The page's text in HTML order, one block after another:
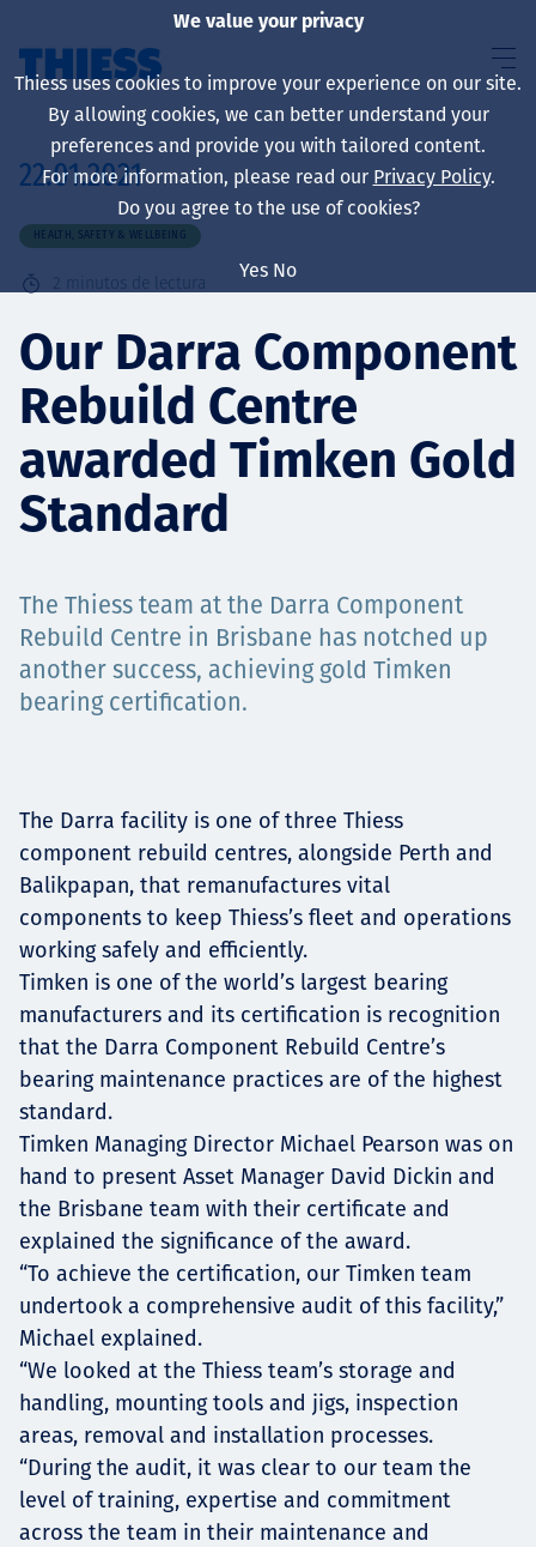
Sobre nosotros
Sustainability
Servicios
Carreras
Contact
News
22.01.2021
HEALTH, SAFETY & WELLBEING
2 minutos de lectura
Our Darra Component
Rebuild Centre
awarded Timken Gold
Standard
The Thiess team at the Darra Component
Rebuild Centre in Brisbane has notched up
another success, achieving gold Timken
bearing certification.
The Darra facility is one of three Thiess
component rebuild centres, alongside Perth and
Balikpapan, that remanufactures vital
components to keep Thiess’s fleet and operations
working safely and efficiently.
Timken is one of the world’s largest bearing
manufacturers and its certification is recognition
that the Darra Component Rebuild Centre’s
bearing maintenance practices are of the highest
standard.
Timken Managing Director Michael Pearson was on
hand to present Asset Manager David Dickin and
the Brisbane team with their certificate and
explained the significance of the award.
“To achieve the certification, our Timken team
undertook a comprehensive audit of this facility,”
Michael explained.
“We looked at the Thiess team’s storage and
handling, mounting tools and jigs, inspection
areas, removal and installation processes.
“During the audit, it was clear to our team the
level of training, expertise and commitment
across the team in their maintenance and
We value your privacy
Thiess uses cookies to improve your experience on our site.
By allowing cookies, we can better understand your
preferences and provide you with tailored content.
For more information, please read our Privacy Policy.
Do you agree to the use of cookies?
Yes No